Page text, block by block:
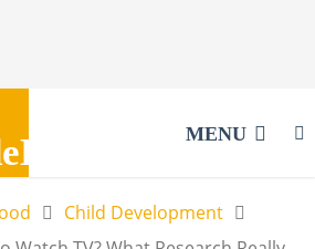
MENU
Child Development